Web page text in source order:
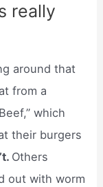
really
around that
from a
Beef,” which
their burgers
Others
out with worm